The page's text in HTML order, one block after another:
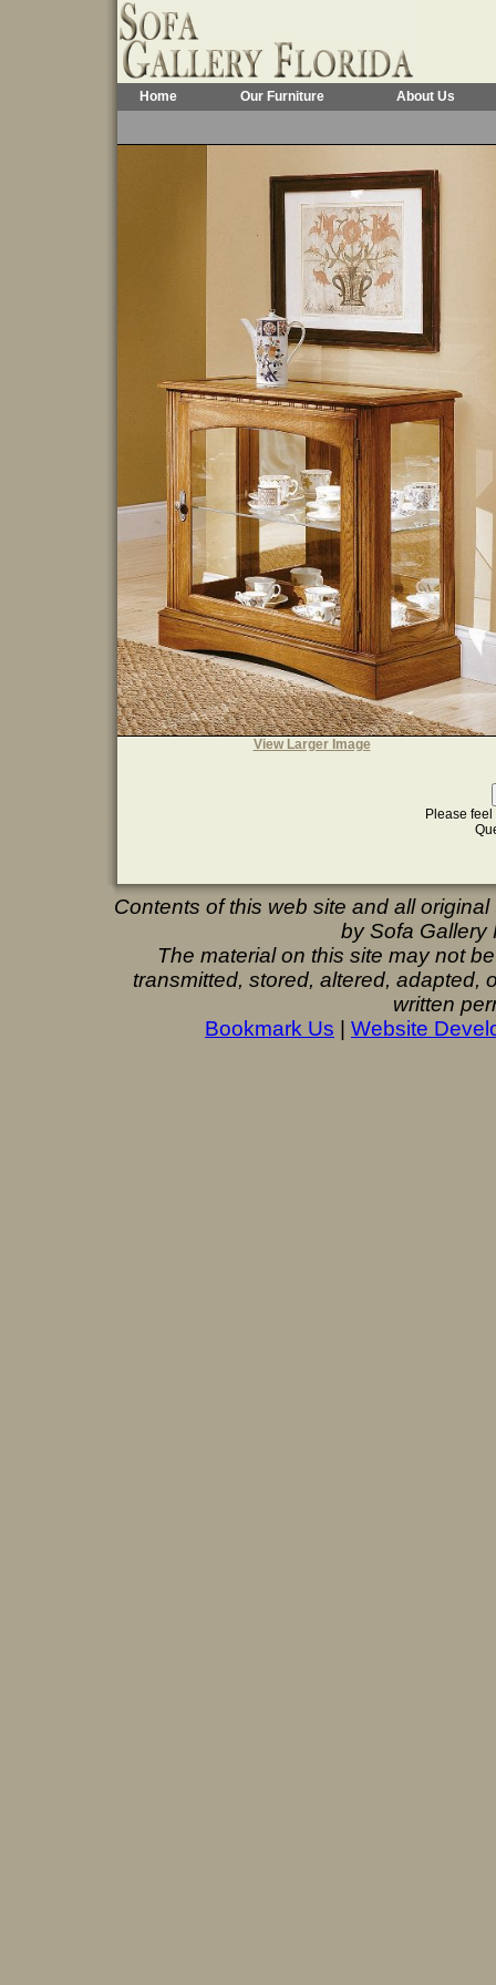
Home Our Furniture About Us
View Larger Image
Please
Contents of this web site and all
by Sofa Gallery
The material on this site may not
transmitted, stored, altered, adapted,
written
Bookmark Us
Website